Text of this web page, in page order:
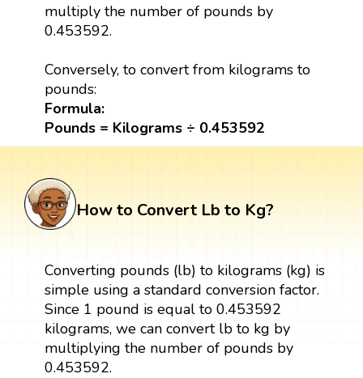
multiply the number of pounds by
0.453592.
Conversely, to convert from kilograms to
pounds:
Formula:
Pounds = Kilograms ÷ 0.453592
How to Convert Lb to Kg?
Converting pounds (lb) to kilograms (kg) is
simple using a standard conversion factor.
Since 1 pound is equal to 0.453592
kilograms, we can convert lb to kg by
multiplying the number of pounds by
0.453592.